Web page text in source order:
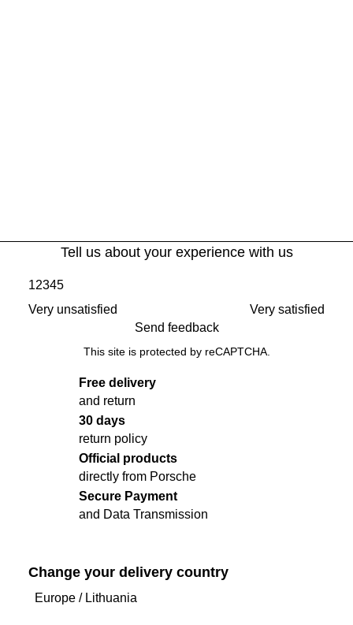
Tell us about your experience with us
Very unsatisfied
12345
Very satisfied
Send feedback
This site is protected by reCAPTCHA.
Free delivery
and return
30 days
return policy
Official products
directly from Porsche
Secure Payment
and Data Transmission
Change your delivery country
Europe/ Lithuania